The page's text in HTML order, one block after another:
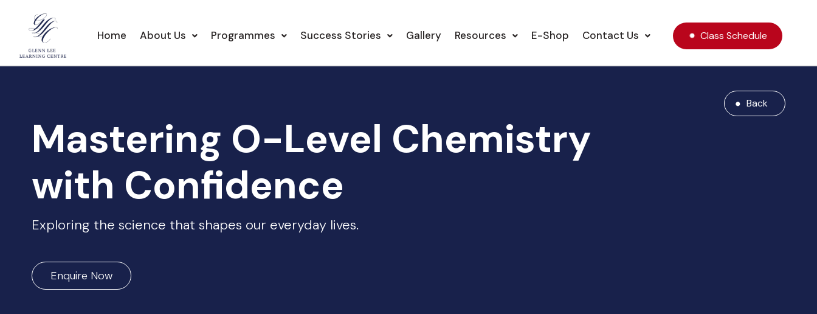
Home About Us Programmes Success Stories Gallery Resources E-Shop Contact Us Class Schedule
Back
Mastering O-Level Chemistry
with Confidence
Exploring the science that shapes our everyday lives.
Enquire Now